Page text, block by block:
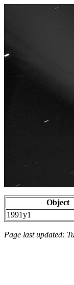
Object
1991y1
Page last updated: